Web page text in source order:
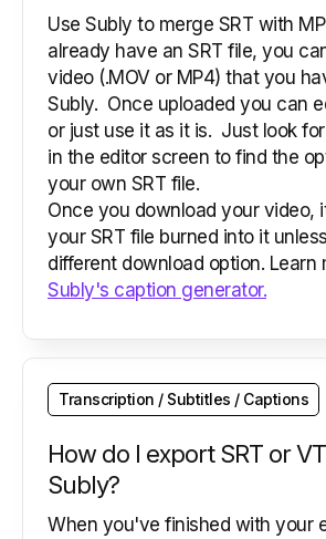
Use Subly to merge SRT with
already have an SRT file, you
video (.MOV or MP4) that you
Subly. Once uploaded you can
or just use it as it is. Just look
in the editor screen to find the
your own SRT file.
Once you download your video,
your SRT file burned into it
different download option. Learn
Subly's caption generator.
Transcription / Subtitles / Captions
How do I export SRT or
Subly?
When you've finished with your